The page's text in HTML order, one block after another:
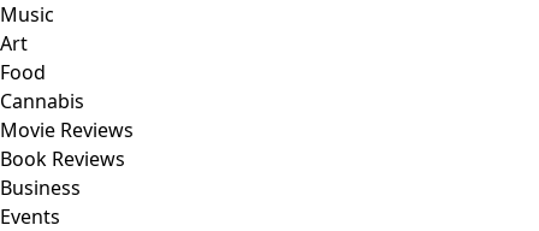
Music
Art
Food
Cannabis
Movie Reviews
Book Reviews
Business
Events